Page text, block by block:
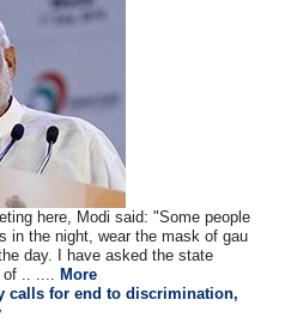
here, Modi said: "Some people
in the night, wear the mask of gau
day. I have asked the state
of .. .... More
calls for end to discrimination,